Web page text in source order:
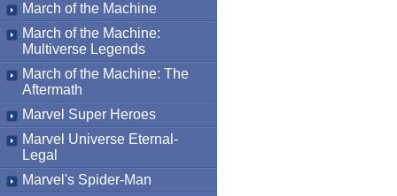
March of the Machine
March of the Machine:
Multiverse Legends
March of the Machine: The
Aftermath
Marvel Super Heroes
Marvel Universe Eternal-
Legal
Marvel's Spider-Man